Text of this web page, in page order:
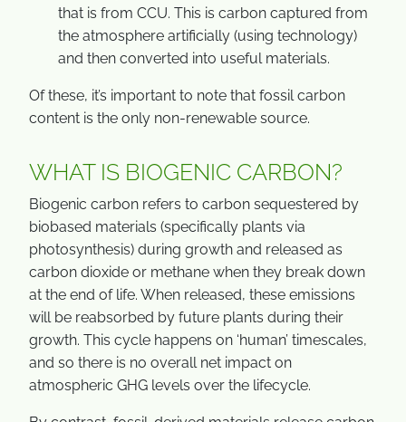
that is from CCU. This is carbon captured from
the atmosphere artificially (using technology)
and then converted into useful materials.
Of these, it’s important to note that fossil carbon
content is the only non-renewable source.
WHAT IS BIOGENIC CARBON?
Biogenic carbon refers to carbon sequestered by
biobased materials (specifically plants via
photosynthesis) during growth and released as
carbon dioxide or methane when they break down
at the end of life. When released, these emissions
will be reabsorbed by future plants during their
growth. This cycle happens on ‘human’ timescales,
and so there is no overall net impact on
atmospheric GHG levels over the lifecycle.